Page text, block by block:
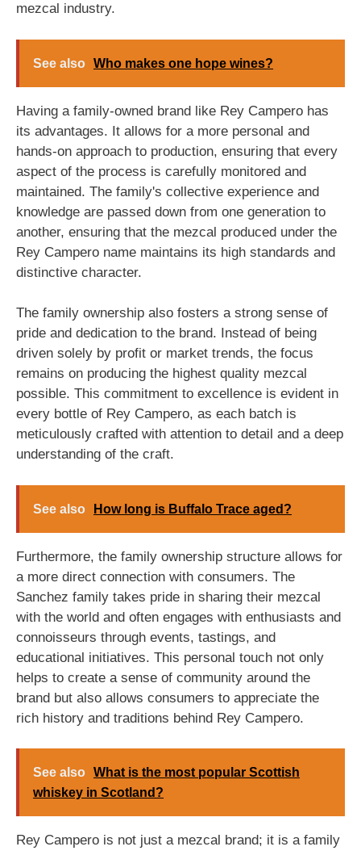
mezcal industry.
See also Who makes one hope wines?
Having a family-owned brand like Rey Campero has
its advantages. It allows for a more personal and
hands-on approach to production, ensuring that every
aspect of the process is carefully monitored and
maintained. The family's collective experience and
knowledge are passed down from one generation to
another, ensuring that the mezcal produced under the
Rey Campero name maintains its high standards and
distinctive character.
The family ownership also fosters a strong sense of
pride and dedication to the brand. Instead of being
driven solely by profit or market trends, the focus
remains on producing the highest quality mezcal
possible. This commitment to excellence is evident in
every bottle of Rey Campero, as each batch is
meticulously crafted with attention to detail and a deep
understanding of the craft.
See also How long is Buffalo Trace aged?
Furthermore, the family ownership structure allows for
a more direct connection with consumers. The
Sanchez family takes pride in sharing their mezcal
with the world and often engages with enthusiasts and
connoisseurs through events, tastings, and
educational initiatives. This personal touch not only
helps to create a sense of community around the
brand but also allows consumers to appreciate the
rich history and traditions behind Rey Campero.
See also What is the most popular Scottish
whiskey in Scotland?
Rey Campero is not just a mezcal brand; it is a family